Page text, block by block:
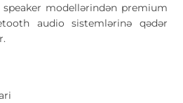
modellərindən premium
audio sistemlərinə qədər